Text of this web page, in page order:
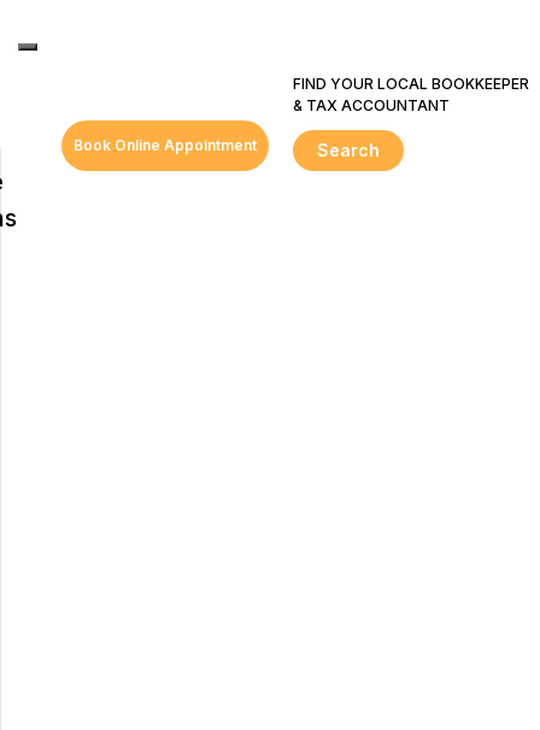
Book Online Appointment
FIND YOUR LOCAL BOOKKEEPER
& TAX ACCOUNTANT
Search